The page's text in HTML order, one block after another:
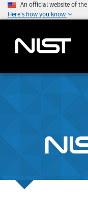
An official website of
Here's how you know